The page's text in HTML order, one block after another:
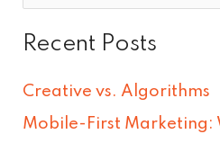
a
h
Recent Posts
Creative vs. Algorithms
Mobile-First Marketing: